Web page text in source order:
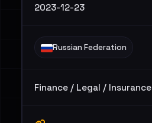
2023-12-23
Russian Federation
Finance / Legal / Insurance